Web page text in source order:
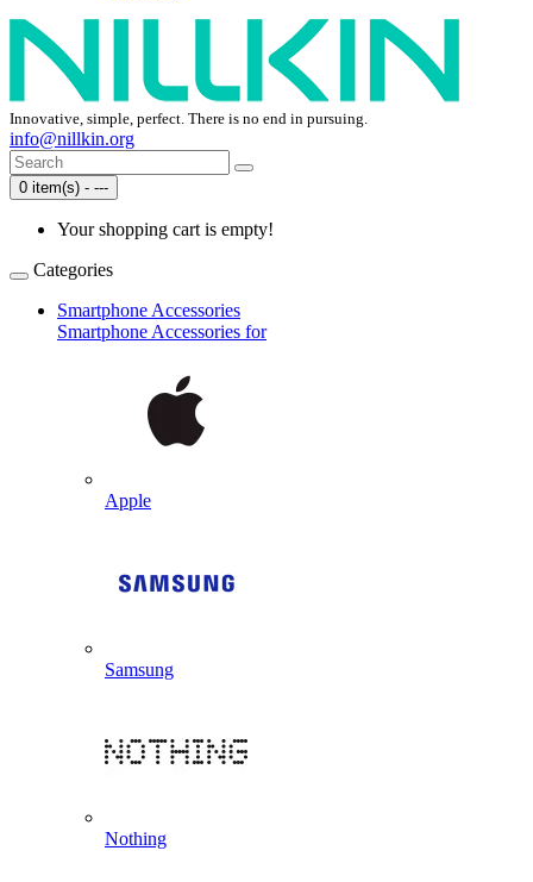
Innovative, simple, perfect. There is no end in pursuing.
info@nillkin.org
0 item(s) - ---
Your shopping cart is empty!
Categories
Smartphone Accessories
Smartphone Accessories for
Apple
Samsung
Nothing